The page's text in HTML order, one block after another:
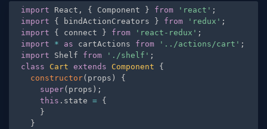
import React , { Component } from 'react' ;
import
{ bindActionCreators } from 'redux' ;
import
{ connect } from 'react-redux' ;
import
* as cartActions from '../actions/cart' ;
import Shelf from './shelf' ;
class
Cart extends Component
{
constructor( props )
{
super( props ) ;
this . state = {
}
}